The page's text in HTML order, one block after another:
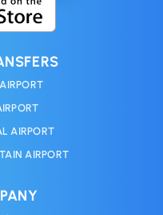
AIRPORT
AIRPORT